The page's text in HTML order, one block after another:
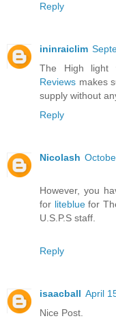
Reply
ininraiclim
The High light
Reviews makes
supply without
Reply
Nicolash
However, you
for litebluefor
U.S.P.S staff.
Reply
isaacball April
Nice Post.